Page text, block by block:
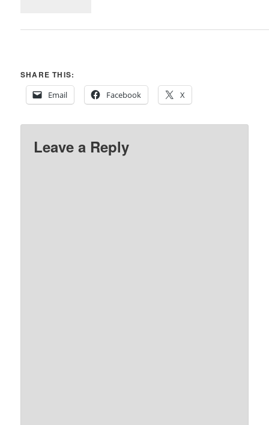
SHARE THIS:
Email
Facebook X
Leave a Reply